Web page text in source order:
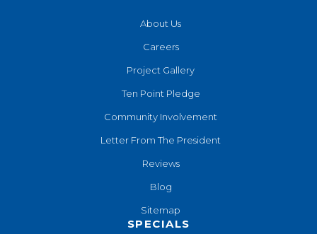
About Us
Careers
Project Gallery
Ten Point Pledge
Community Involvement
Letter From The President
Reviews
Blog
Sitemap
SPECIALS